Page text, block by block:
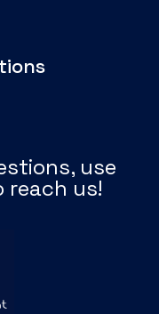
use
us!